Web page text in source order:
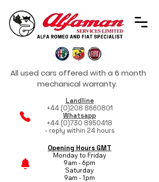
All used cars offered with a 6 month
mechanical warranty.
Landline
+44 (0)208 8660801
Whatsapp
+44 (0)730 8950418
- reply within 24 hours
Opening Hours GMT
Monday to Friday
9am - 6pm
Saturday
9am - 1pm